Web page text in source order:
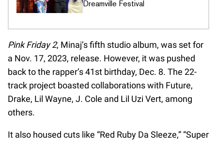
Dreamville Festival
Pink Friday 2, Minaj’s fifth studio album, was set for
a Nov. 17, 2023, release. However, it was pushed
back to the rapper’s 41st birthday, Dec. 8. The 22-
track project boasted collaborations with Future,
Drake, Lil Wayne, J. Cole and Lil Uzi Vert, among
others.
It also housed cuts like “Red Ruby Da Sleeze,” “Super